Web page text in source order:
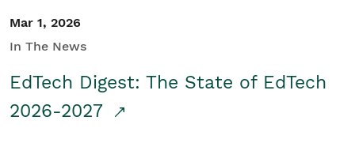
Mar 1, 2026
In The News
EdTech Digest: The State of EdTech
2026-2027